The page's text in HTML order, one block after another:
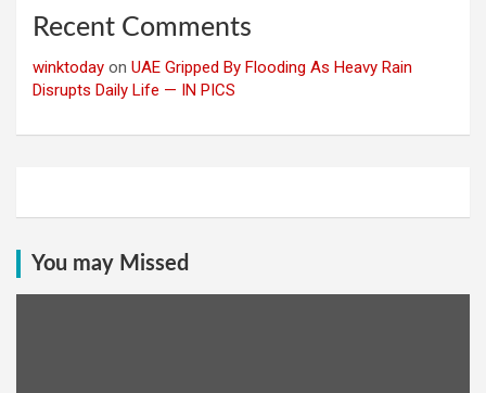
Recent Comments
winktoday on UAE Gripped By Flooding As Heavy Rain
Disrupts Daily Life — IN PICS
You may Missed